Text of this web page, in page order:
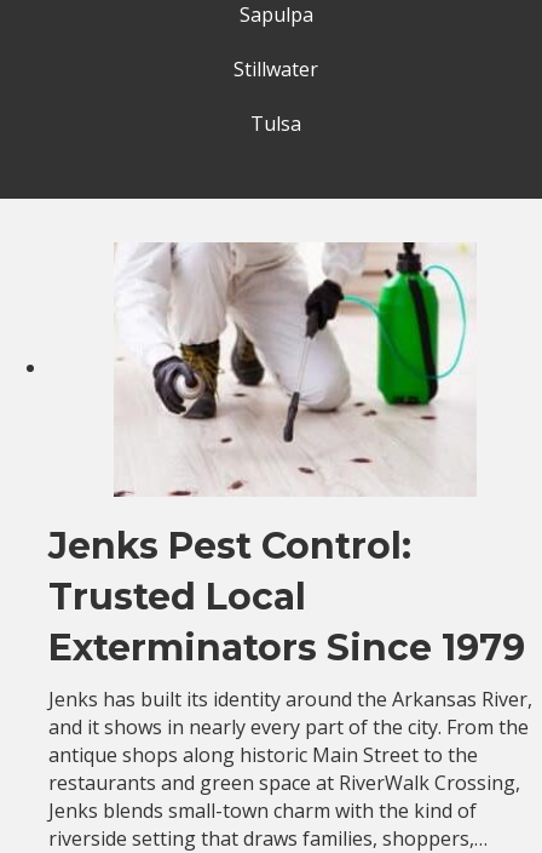
Sapulpa
Stillwater
Tulsa
Jenks Pest Control:
Trusted Local
Exterminators Since 1979
Jenks has built its identity around the Arkansas River,
and it shows in nearly every part of the city. From the
antique shops along historic Main Street to the
restaurants and green space at RiverWalk Crossing,
Jenks blends small-town charm with the kind of
riverside setting that draws families, shoppers,…